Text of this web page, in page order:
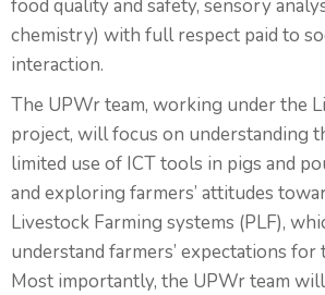
food quality and safety, sensory
chemistry) with full respect paid to
interaction.
The UPWr team, working under the
project, will focus on understanding
limited use of ICT tools in pigs and
and exploring farmers’ attitudes
Livestock Farming systems (PLF),
understand farmers’ expectations for
Most importantly, the UPWr team